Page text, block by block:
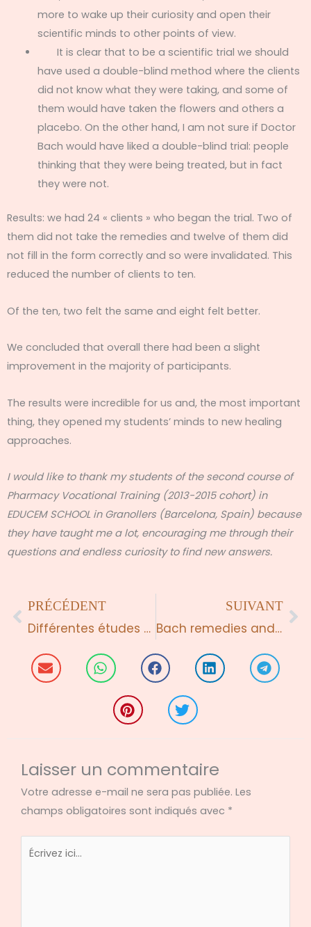
more to wake up their curiosity and open their
scientific minds to other points of view.
It is clear that to be a scientific trial we should
have used a double-blind method where the clients
did not know what they were taking, and some of
them would have taken the flowers and others a
placebo. On the other hand, I am not sure if Doctor
Bach would have liked a double-blind trial: people
thinking that they were being treated, but in fact
they were not.
Results: we had 24 « clients » who began the trial. Two of
them did not take the remedies and twelve of them did
not fill in the form correctly and so were invalidated. This
reduced the number of clients to ten.
Of the ten, two felt the same and eight felt better.
We concluded that overall there had been a slight
improvement in the majority of participants.
The results were incredible for us and, the most important
thing, they opened my students’ minds to new healing
approaches.
I would like to thank my students of the second course of
Pharmacy Vocational Training (2013-2015 cohort) in
EDUCEM SCHOOL in Granollers (Barcelona, Spain) because
they have taught me a lot, encouraging me through their
questions and endless curiosity to find new answers.
Précédent
PRÉCÉDENT
Différentes études cliniques
SUIVANT
Bach remedies and Action Cancer, Belfast
Laisser un commentaire
Votre adresse e-mail ne sera pas publiée. Les
champs obligatoires sont indiqués avec *